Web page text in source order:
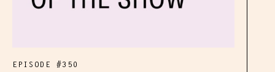
EPISODE #350